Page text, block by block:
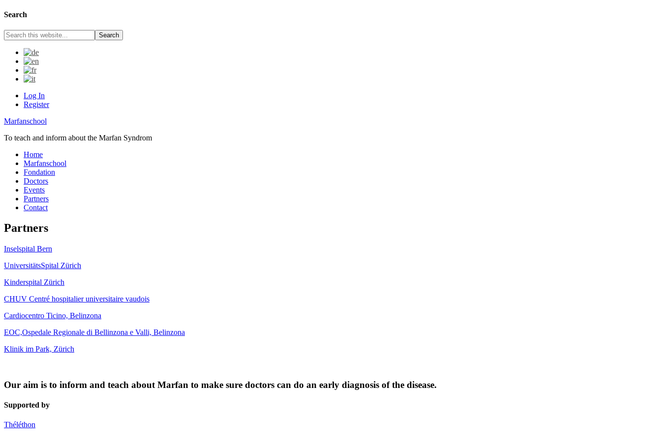
Search
Log In
Register
Marfanschool
To teach and inform about the Marfan Syndrom
Home
Marfanschool
Fondation
Doctors
Events
Partners
Contact
Partners
Inselspital Bern
UniversitätsSpital Zürich
Kinderspital Zürich
CHUV Centré hospitalier universitaire vaudois
Cardiocentro Ticino, Belinzona
EOC,Ospedale Regionale di Bellinzona e Valli, Belinzona
Klinik im Park, Zürich
Our aim is to inform and teach about Marfan to make sure doctors can do an early diagnosis of the disease.
Supported by
Théléthon